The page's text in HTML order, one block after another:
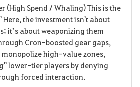
(High Spend / Whaling) This is the
Here, the investment isn't about
it’s about weaponizing them
Cron-boosted gear gaps,
monopolize high-value zones,
lower-tier players by denying
forced interaction.